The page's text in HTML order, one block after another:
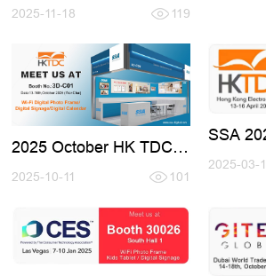
2025-11-18 119
2025 October HK TDC
2025-10-11 101
SSA
2025-03-